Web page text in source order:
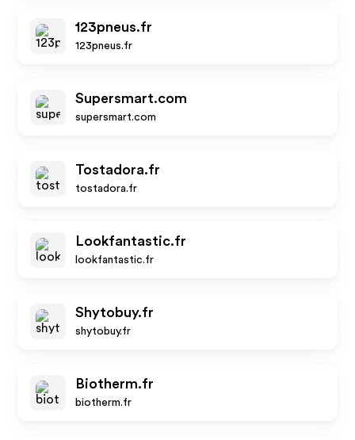
123pneus.fr
123pneus.fr
Supersmart.com
supersmart.com
Tostadora.fr
tostadora.fr
Lookfantastic.fr
lookfantastic.fr
Shytobuy.fr
shytobuy.fr
Biotherm.fr
biotherm.fr